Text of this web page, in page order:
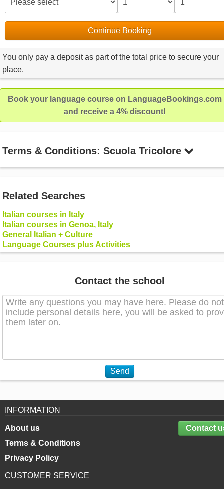
Continue Booking
You only pay a deposit as part of the total price to secure your
place.
Book your language course on LanguageBookings.com
and receive a 4% discount!
Terms & Conditions: Scuola Tricolore
Related Searches
Italian courses in Italy
Italian courses in Genoa, Italy
General Italian + Culture
Language Courses plus Activities
Contact the school
Send
INFORMATION
Contact
About us
Terms & Conditions
Privacy Policy
CUSTOMER SERVICE